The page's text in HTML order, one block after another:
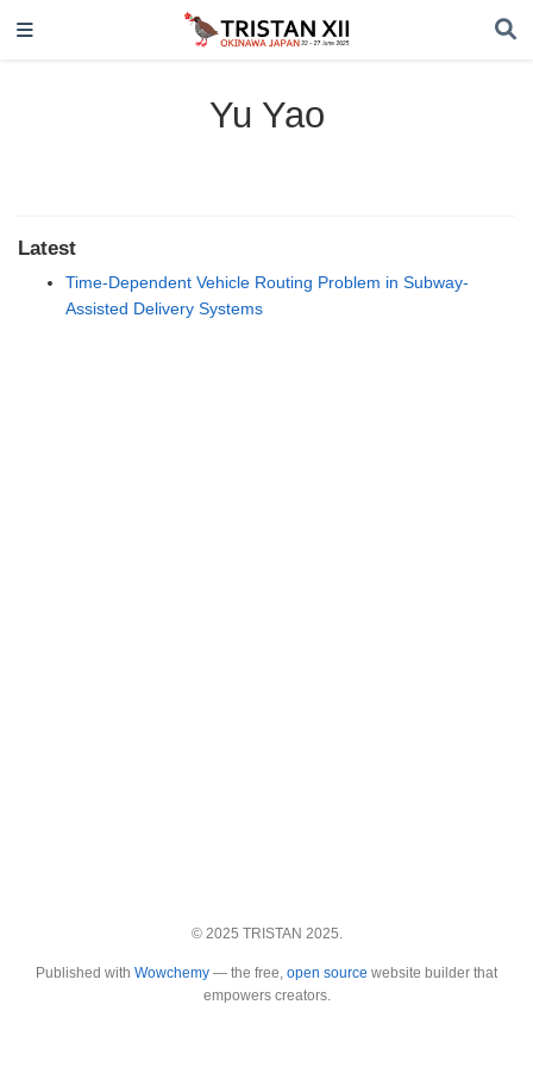
Yu Yao
Latest
Time-Dependent Vehicle Routing Problem in Subway-
Assisted Delivery Systems
© 2025 TRISTAN 2025.
Published with Wowchemy — the free, open source website builder that
empowers creators.